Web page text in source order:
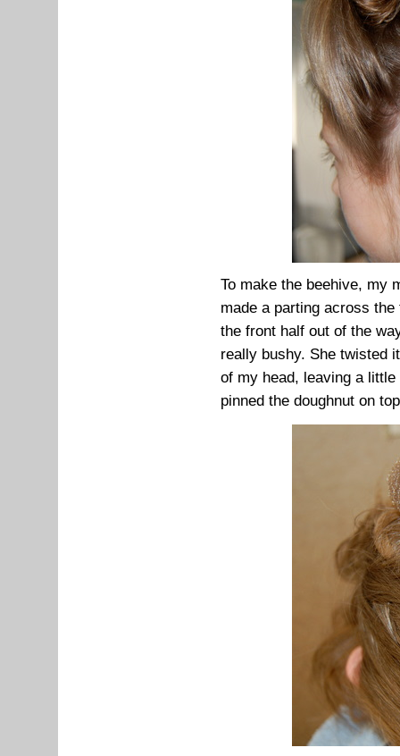
To make the beehive, my
made a parting across
the front half out of the
really bushy. She twisted
of my head, leaving a
pinned the doughnut on